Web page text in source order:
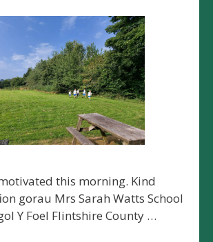
this morning. Kind
gorau Mrs Sarah Watts School
Y Foel Flintshire County …